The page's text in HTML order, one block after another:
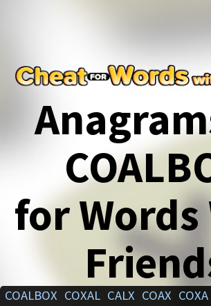
for Words
COALBOX COXAL CALX COAX COXA